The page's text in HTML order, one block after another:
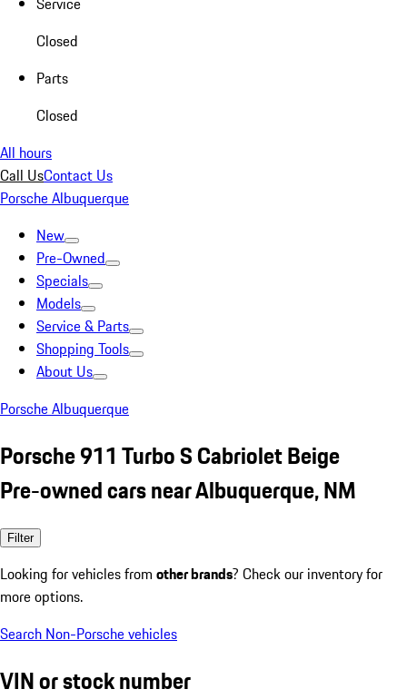
Closed
Parts
Closed
All hours
Call UsContact Us
Porsche Albuquerque
New
Pre-Owned
Specials
Models
Service & Parts
Shopping Tools
About Us
Porsche Albuquerque
Porsche 911 Turbo S Cabriolet Beige
Pre-owned cars near Albuquerque, NM
Filter
Looking for vehicles from other brands? Check our inventory for
more options.
Search Non-Porsche vehicles
VIN or stock number